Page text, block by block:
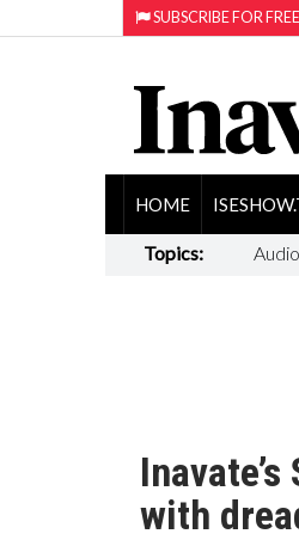
SUBSCRIBE FOR FREE
HOME
Topics: Audio
with